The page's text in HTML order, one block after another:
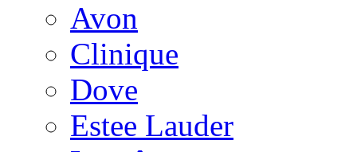
Avon
Clinique
Dove
Estee Lauder